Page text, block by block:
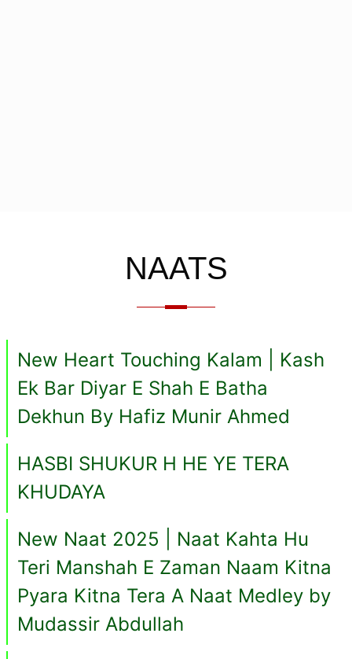
NAATS
New Heart Touching Kalam | Kash
Ek Bar Diyar E Shah E Batha
Dekhun By Hafiz Munir Ahmed
HASBI SHUKUR H HE YE TERA
KHUDAYA
New Naat 2025 | Naat Kahta Hu
Teri Manshah E Zaman Naam Kitna
Pyara Kitna Tera A Naat Medley by
Mudassir Abdullah